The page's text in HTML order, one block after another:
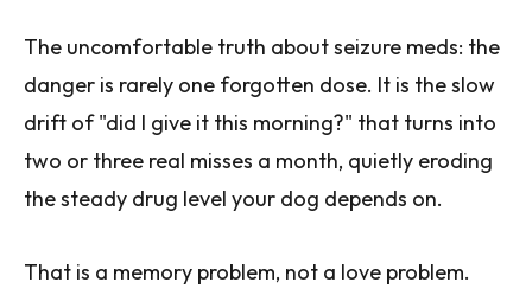
The uncomfortable truth about seizure meds: the
danger is rarely one forgotten dose. It is the slow
drift of "did I give it this morning?" that turns into
two or three real misses a month, quietly eroding
the steady drug level your dog depends on.
That is a memory problem, not a love problem.